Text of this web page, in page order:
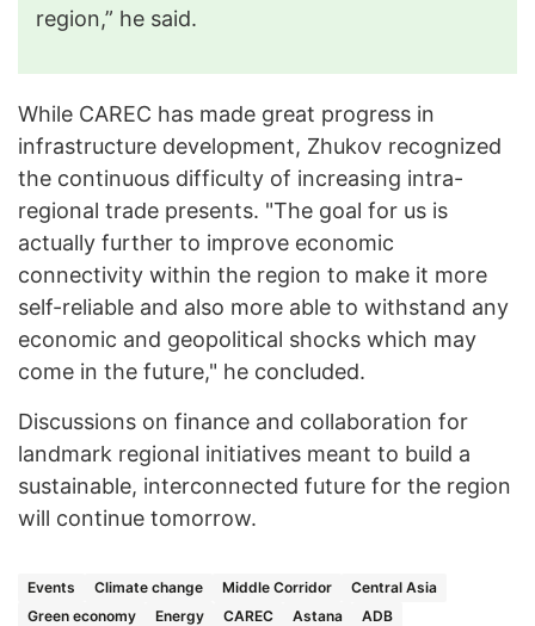
region,” he said.
While CAREC has made great progress in
infrastructure development, Zhukov recognized
the continuous difficulty of increasing intra-
regional trade presents. "The goal for us is
actually further to improve economic
connectivity within the region to make it more
self-reliable and also more able to withstand any
economic and geopolitical shocks which may
come in the future," he concluded.
Discussions on finance and collaboration for
landmark regional initiatives meant to build a
sustainable, interconnected future for the region
will continue tomorrow.
Events Climate change Middle Corridor
Central Asia
Green economy
Energy CAREC Astana ADB